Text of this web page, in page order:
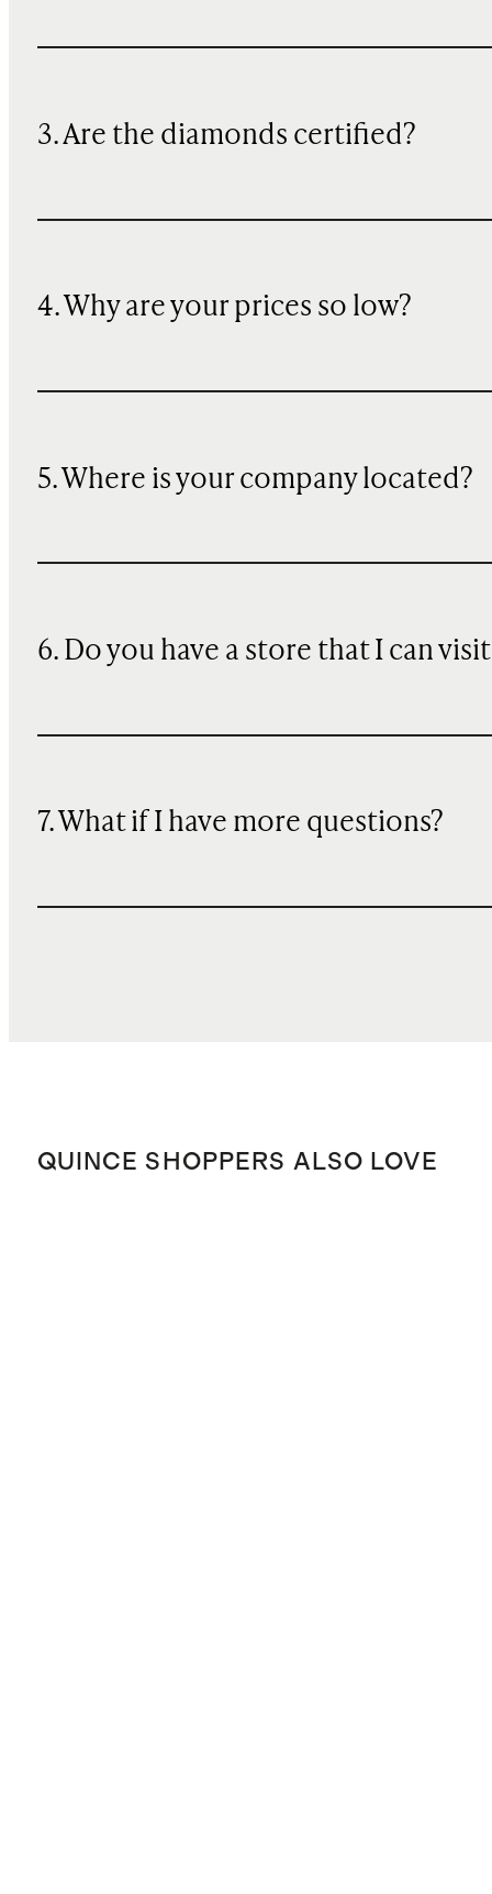
3. Are the diamonds certified?
4. Why are your prices so low?
5. Where is your company located?
6. Do you have a store that I can
7. What if I have more questions?
QUINCE SHOPPERS ALSO LOVE